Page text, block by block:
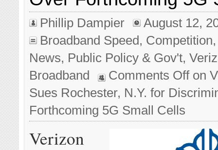
Phillip Dampier
August 12,
Broadband Speed, Competition
News, Public Policy & Gov't,
Broadband
Comments Offon
Sues Rochester, N.Y. for
Forthcoming 5G Small Cells
Verizon